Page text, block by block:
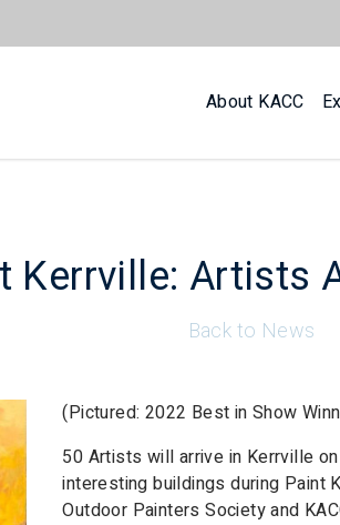
About KACC
Kerrville: Artists
Back to News
(Pictured: 2022 Best in Show
50 Artists will arrive in Kerrville
interesting buildings during Paint
Outdoor Painters Society and